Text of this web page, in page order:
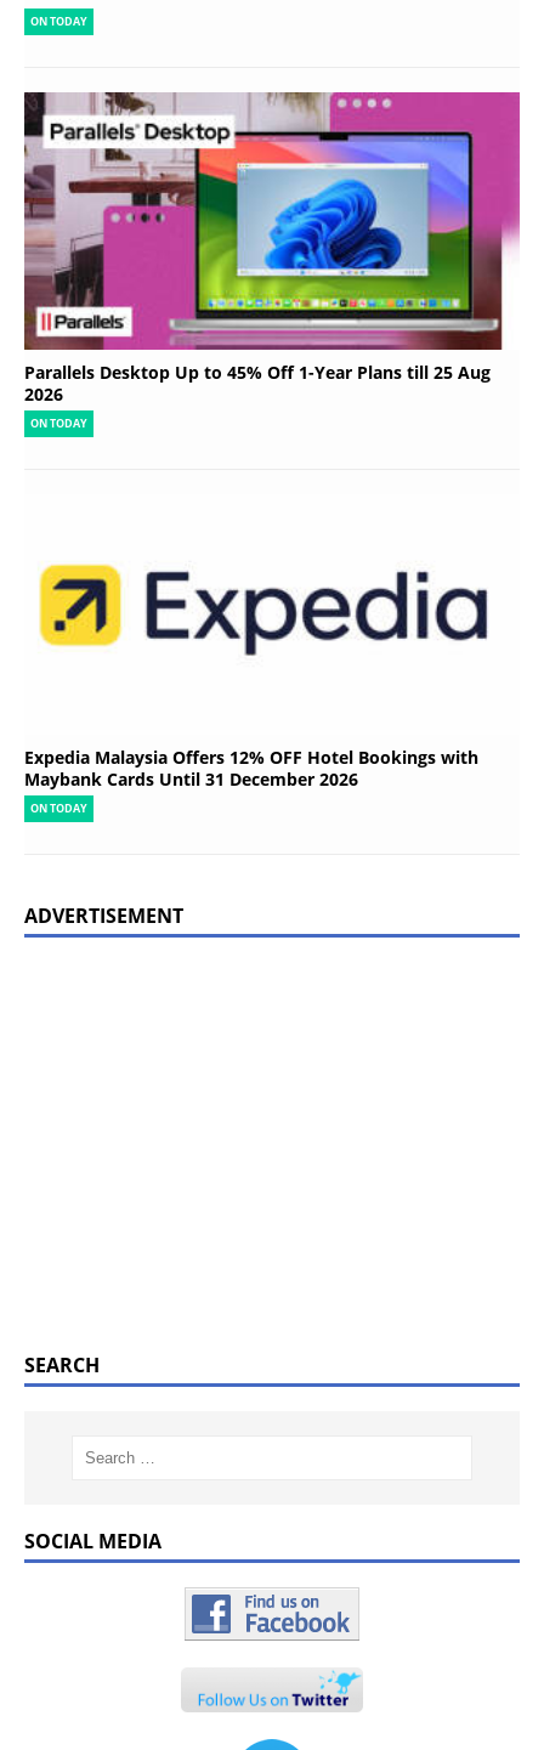
ON TODAY
Parallels Desktop Up to 45% Off 1-Year Plans till 25 Aug
2026
ON TODAY
Expedia Malaysia Offers 12% OFF Hotel Bookings with
Maybank Cards Until 31 December 2026
ON TODAY
ADVERTISEMENT
SEARCH
SOCIAL MEDIA